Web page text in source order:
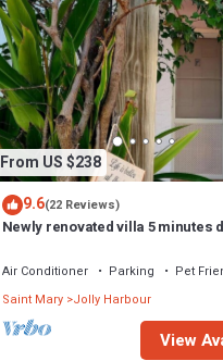
From US $238
9.6(22 Reviews)
Newly renovated villa 5 minutes
Air Conditioner Parking
Pet
Saint Mary Jolly Harbour
View